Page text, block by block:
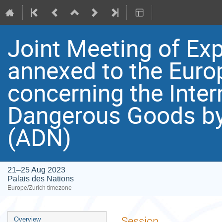
Joint Meeting of
annexed to the
concerning the
Dangerous Goods
(ADN)
21–25 Aug 2023
Palais des Nations
Europe/Zurich timezone
Event
Overview